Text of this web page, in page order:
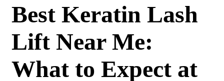
Best Keratin Lash
Lift Near Me:
What to Expect at